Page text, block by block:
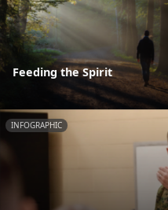
Feeding the Spirit
INFOGRAPHIC